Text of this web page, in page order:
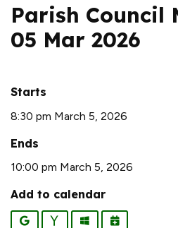
Parish Council
05 Mar 2026
Starts
8:30 pm March 5, 2026
Ends
10:00 pm March 5, 2026
Add to calendar
Google YahooOutlookiCalendar